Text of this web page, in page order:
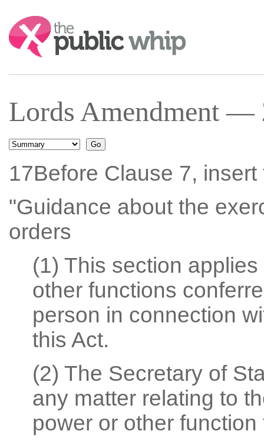
Search:
Lords Amendment —
17Before Clause 7,
"Guidance about the
orders
(1) This section
other functions
person in connection
this Act.
(2) The Secretary of
any matter relating to
power or other